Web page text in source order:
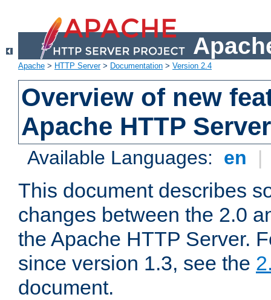
Apache > HTTP Server> Documentation > Version 2.4
Overview of new
Apache HTTP
Available Languages: en |
This document describes
changes between the 2.0
the Apache HTTP Server.
since version 1.3, see the
document.